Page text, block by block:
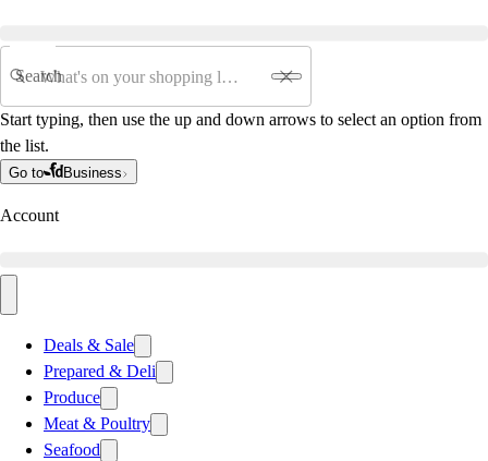
Search
Start typing, then use the up and down arrows to select an option from
the list.
Go to Business
Account
Deals & Sale
Prepared & Deli
Produce
Meat & Poultry
Seafood